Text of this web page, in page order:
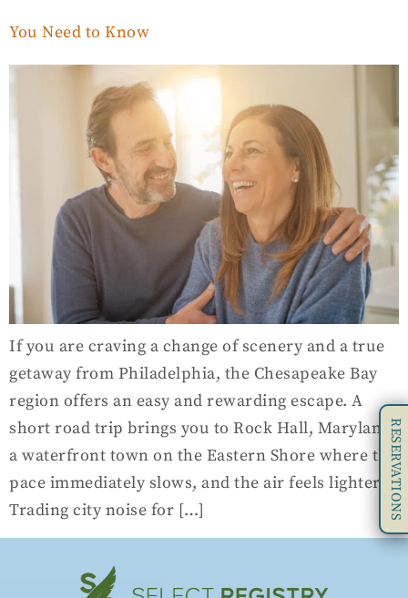
You Need to Know
If you are craving a change of scenery and a true
getaway from Philadelphia, the Chesapeake Bay
region offers an easy and rewarding escape. A
short road trip brings you to Rock Hall, Maryland,
a waterfront town on the Eastern Shore where the
pace immediately slows, and the air feels lighter.
Trading city noise for […]
RESERVATIONS